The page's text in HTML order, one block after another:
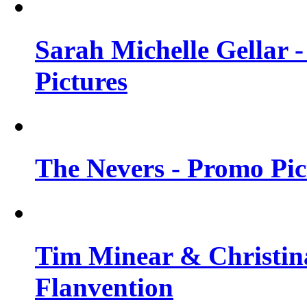
Sarah Michelle Gellar
Pictures
The Nevers - Promo
Tim Minear &
Flanvention